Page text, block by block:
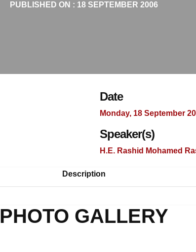
PUBLISHED ON : 18 SEPTEMBER 2006
Date
Monday, 18 September
Speaker(s)
H.E. Rashid Mohamed
Description
PHOTO GALLERY